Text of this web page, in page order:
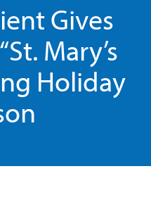
Gives
Mary’s
Holiday